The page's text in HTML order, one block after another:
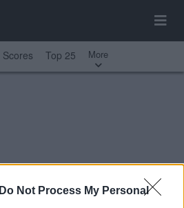
Do Not Process My Personal
Scores Top 25 More